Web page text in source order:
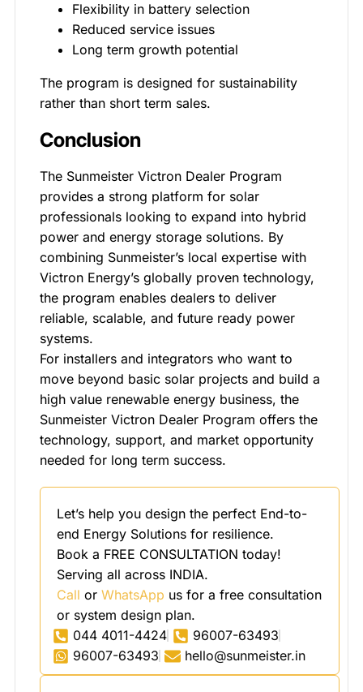
Flexibility in battery selection
Reduced service issues
Long term growth potential
The program is designed for sustainability
rather than short term sales.
Conclusion
The Sunmeister Victron Dealer Program
provides a strong platform for solar
professionals looking to expand into hybrid
power and energy storage solutions. By
combining Sunmeister’s local expertise with
Victron Energy’s globally proven technology,
the program enables dealers to deliver
reliable, scalable, and future ready power
systems.
For installers and integrators who want to
move beyond basic solar projects and build a
high value renewable energy business, the
Sunmeister Victron Dealer Program offers the
technology, support, and market opportunity
needed for long term success.
Let’s help you design the perfect End-to-
end Energy Solutions for resilience.
Book a FREE CONSULTATION today!
Serving all across INDIA.
Call or WhatsApp us for a free consultation
or system design plan.
044 4011-4424
96007-63493
96007-63493
hello@sunmeister.in